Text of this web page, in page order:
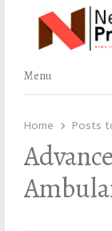
Menu
Menu
Home Posts